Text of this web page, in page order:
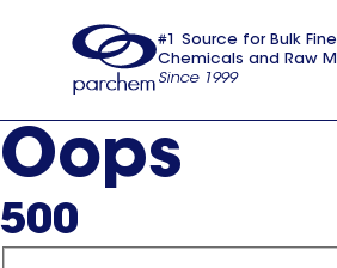
usa
#1 Source for Bulk
Chemicals and Raw
Since 1999
Oops
500